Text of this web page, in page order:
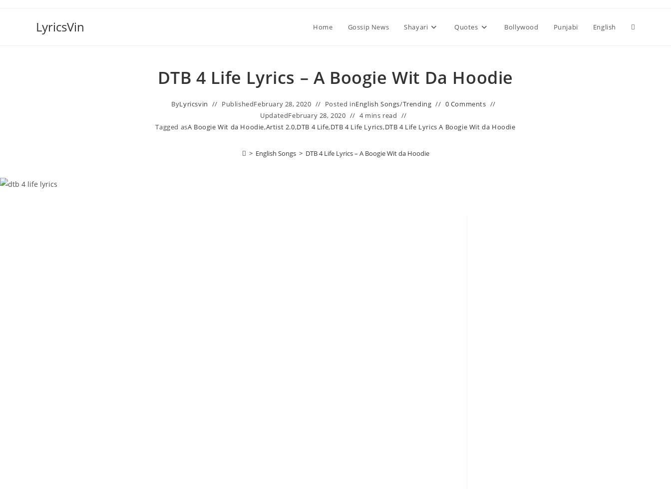
LyricsVin Home Gossip News Shayari Quotes Bollywood Punjabi English Toggle
DTB 4 Life Lyrics – A Boogie Wit Da Hoodie
ByLyricsvin PublishedFebruary 28, 2020 Posted inEnglish Songs/Trending
0 Comments
UpdatedFebruary 28, 2020
4 mins read
Tagged asA Boogie Wit da Hoodie,Artist 2.0,DTB 4 Life,DTB 4 Life Lyrics,DTB 4 Life Lyrics A Boogie Wit da Hoodie
> English Songs > DTB 4 Life Lyrics – A Boogie Wit da Hoodie